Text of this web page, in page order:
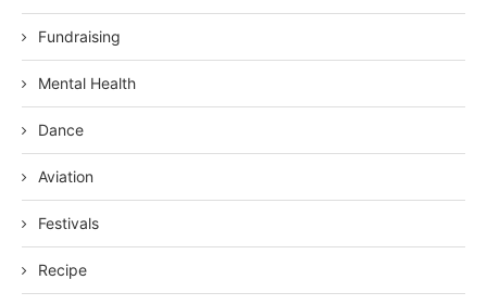
Fundraising
Mental Health
Dance
Aviation
Festivals
Recipe